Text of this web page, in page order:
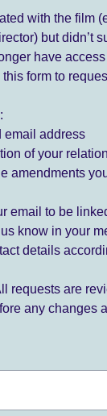
with the film
but didn’t
have access
form to
email address
of your
amendments
email to be
know in your
details
requests are
any changes